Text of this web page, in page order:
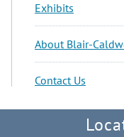
Exhibits
About Blair-
Contact Us